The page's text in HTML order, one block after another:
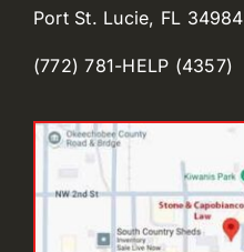
Port St. Lucie, FL 34984
(772) 781-HELP (4357)